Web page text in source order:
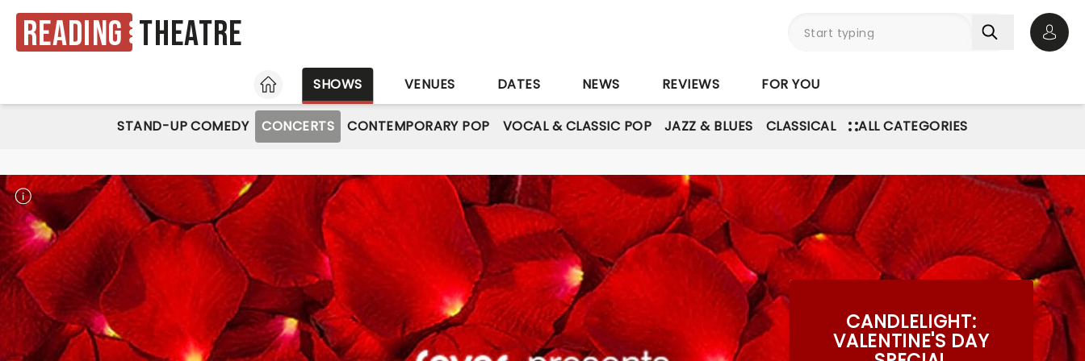
Reading Theatre
HOME
SHOWS VENUES DATES NEWS REVIEWS FOR YOU
STAND-UP COMEDY CONCERTS CONTEMPORARY POP VOCAL & CLASSIC POP JAZZ & BLUES CLASSICAL ALL CATEGORIES
CANDLELIGHT:
VALENTINE'S DAY